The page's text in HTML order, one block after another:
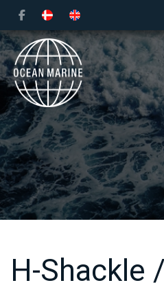
Skip
main
content
H-Shackle